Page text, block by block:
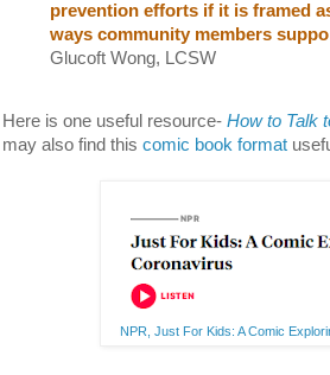
prevention efforts if it is framed
ways community members
Glucoft Wong, LCSW
Here is one useful resource- How to Talk
may also find this comic book format
NPR, Just For Kids: A Comic